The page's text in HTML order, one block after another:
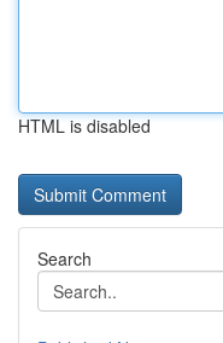
HTML is disabled
Search